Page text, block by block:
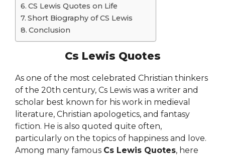
CS Lewis Quotes on Life
Short Biography of CS Lewis
Conclusion
Cs Lewis Quotes
As one of the most celebrated Christian thinkers
of the 20th century, Cs Lewis was a writer and
scholar best known for his work in medieval
literature, Christian apologetics, and fantasy
fiction. He is also quoted quite often,
particularly on the topics of happiness and love.
Among many famous Cs Lewis Quotes, here